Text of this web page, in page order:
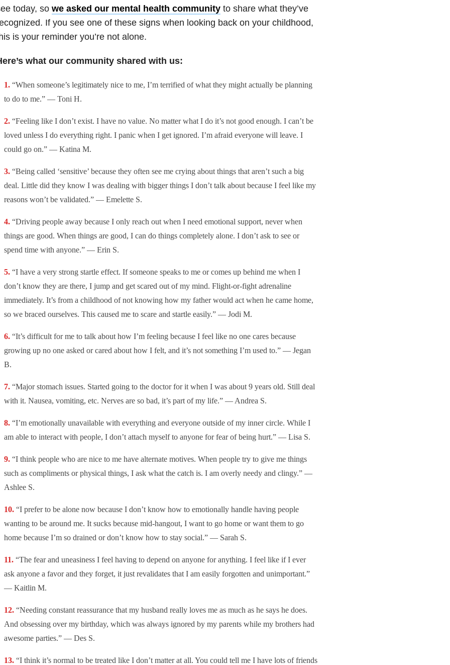
today, so we asked our mental health communityto share what they’ve
If you see one of these signs when looking back on your childhood,
is your reminder you’re not alone.
what our community shared with us:
“When someone’s legitimately nice to me, I’m terrified of what they might actually be planning
to do to me.” — Toni H.
“Feeling like I don’t exist. I have no value. No matter what I do it’s not good enough. I can’t be
loved unless I do everything right. I panic when I get ignored. I’m afraid everyone will leave. I
could go on.” — Katina M.
“Being called ‘sensitive’ because they often see me crying about things that aren’t such a big
deal. Little did they know I was dealing with bigger things I don’t talk about because I feel like my
reasons won’t be validated.” — Emelette S.
“Driving people away because I only reach out when I need emotional support, never when
things are good. When things are good, I can do things completely alone. I don’t ask to see or
spend time with anyone.” — Erin S.
“I have a very strong startle effect. If someone speaks to me or comes up behind me when I
don’t know they are there, I jump and get scared out of my mind. Flight-or-fight adrenaline
immediately. It’s from a childhood of not knowing how my father would act when he came home,
so we braced ourselves. This caused me to scare and startle easily.” — Jodi M.
“It’s difficult for me to talk about how I’m feeling because I feel like no one cares because
growing up no one asked or cared about how I felt, and it’s not something I’m used to.” — Jegan
B.
“Major stomach issues. Started going to the doctor for it when I was about 9 years old. Still deal
with it. Nausea, vomiting, etc. Nerves are so bad, it’s part of my life.” — Andrea S.
“I’m emotionally unavailable with everything and everyone outside of my inner circle. While I
am able to interact with people, I don’t attach myself to anyone for fear of being hurt.” — Lisa S.
“I think people who are nice to me have alternate motives. When people try to give me things
such as compliments or physical things, I ask what the catch is. I am overly needy and clingy.” —
Ashlee S.
“I prefer to be alone now because I don’t know how to emotionally handle having people
wanting to be around me. It sucks because mid-hangout, I want to go home or want them to go
home because I’m so drained or don’t know how to stay social.” — Sarah S.
“The fear and uneasiness I feel having to depend on anyone for anything. I feel like if I ever
ask anyone a favor and they forget, it just revalidates that I am easily forgotten and unimportant.”
— Kaitlin M.
“Needing constant reassurance that my husband really loves me as much as he says he does.
And obsessing over my birthday, which was always ignored by my parents while my brothers had
awesome parties.” — Des S.
“I think it’s normal to be treated like I don’t matter at all. You could tell me I have lots of friends